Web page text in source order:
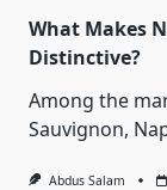
What Makes
Distinctive?
Among the
Sauvignon,
Abdus Salam